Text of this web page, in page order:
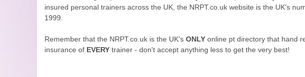
insured personal trainers across the UK, the NRPT.co.uk website is the UK's
1999.
Remember that the NRPT.co.uk is the UK's ONLY online pt directory that hand
insurance of EVERY trainer - don't accept anything less to get the very best!